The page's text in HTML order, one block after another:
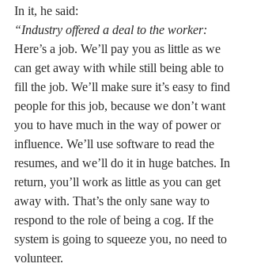
In it, he said:
“Industry offered a deal to the worker:
Here’s a job. We’ll pay you as little as we
can get away with while still being able to
fill the job. We’ll make sure it’s easy to find
people for this job, because we don’t want
you to have much in the way of power or
influence. We’ll use software to read the
resumes, and we’ll do it in huge batches. In
return, you’ll work as little as you can get
away with. That’s the only sane way to
respond to the role of being a cog. If the
system is going to squeeze you, no need to
volunteer.